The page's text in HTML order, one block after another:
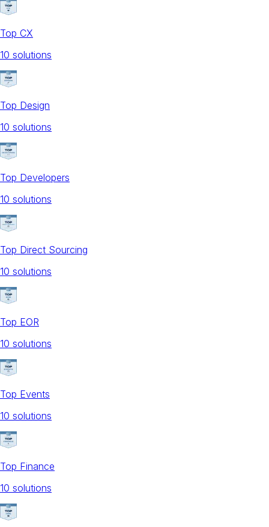
Top CX
10 solutions
Top Design
10 solutions
Top Developers
10 solutions
Top Direct Sourcing
10 solutions
Top EOR
10 solutions
Top Events
10 solutions
Top Finance
10 solutions